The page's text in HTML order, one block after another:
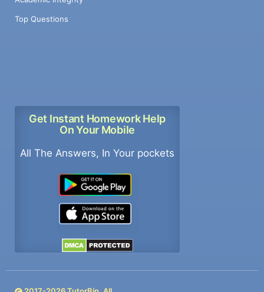
Top Questions
Get Instant Homework Help
On Your Mobile
All The Answers, In Your pockets